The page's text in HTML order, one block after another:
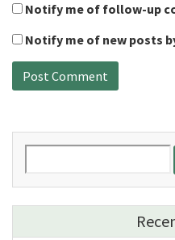
Notify me of follow-up
Notify me of new posts
for: